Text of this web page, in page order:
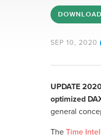
SEP 10, 2020
UPDATE
optimized
general
The Time